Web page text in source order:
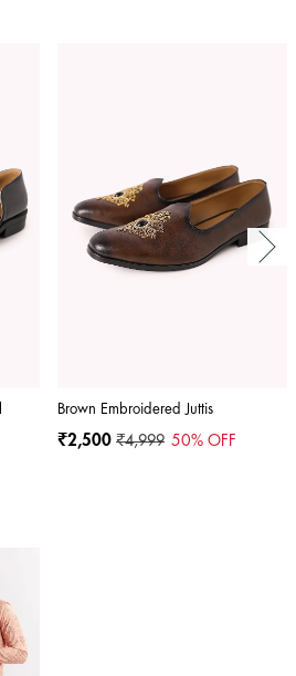
Brown Embroidered Juttis
₹2,500 ₹4,999 50% OFF